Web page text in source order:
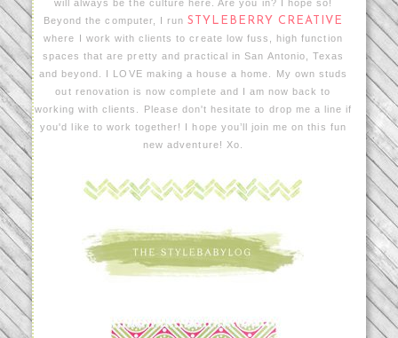
will always be the culture here. Are you in? I hope so!
Beyond the computer, I runSTYLEBERRY CREATIVE
where I work with clients to create low fuss, high function
spaces that are pretty and practical in San Antonio, Texas
and beyond. I LOVE making a house a home. My own studs
out renovation is now complete and I am now back to
working with clients. Please don't hesitate to drop me a line if
you'd like to work together! I hope you’ll join me on this fun
new adventure! Xo.